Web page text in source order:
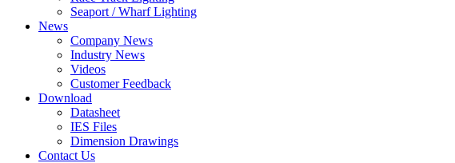
Seaport / Wharf Lighting
News
Company News
Industry News
Videos
Customer Feedback
Download
Datasheet
IES Files
Dimension Drawings
Contact Us